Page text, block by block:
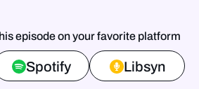
episode on your favorite platform
Spotify Libsyn